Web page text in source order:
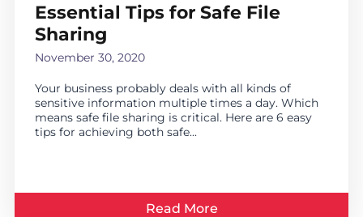
Essential Tips for Safe File
Sharing
November 30, 2020
Your business probably deals with all kinds of
sensitive information multiple times a day. Which
means safe file sharing is critical. Here are 6 easy
tips for achieving both safe...
Read More